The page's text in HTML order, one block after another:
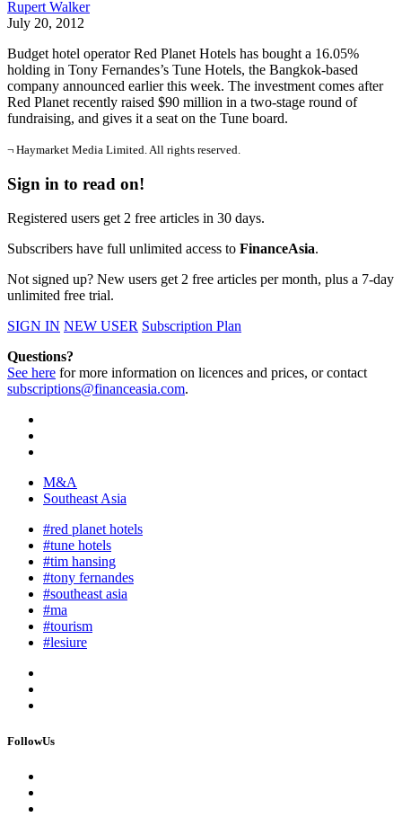
Rupert Walker
July 20, 2012
Budget hotel operator Red Planet Hotels has bought a 16.05%
holding in Tony Fernandes’s Tune Hotels, the Bangkok-based
company announced earlier this week. The investment comes after
Red Planet recently raised $90 million in a two-stage round of
fundraising, and gives it a seat on the Tune board.
¬ Haymarket Media Limited. All rights reserved.
Sign in to read on!
Registered users get 2 free articles in 30 days.
Subscribers have full unlimited access to FinanceAsia.
Not signed up? New users get 2 free articles per month, plus a 7-day
unlimited free trial.
SIGN IN NEW USER Subscription Plan
Questions?
See here for more information on licences and prices, or contact
subscriptions@financeasia.com.
M&A
Southeast Asia
#red planet hotels
#tune hotels
#tim hansing
#tony fernandes
#southeast asia
#ma
#tourism
#lesiure
FollowUs